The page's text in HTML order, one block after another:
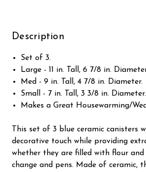
Description
Set of 3.
Large - 11 in. Tall, 6 7/8 in.
Med - 9 in. Tall, 4 7/8 in. Diameter.
Small - 7 in. Tall, 3 3/8 in. Diameter.
Makes a Great Housewarming/
This set of 3 blue ceramic canisters
decorative touch while providing
whether they are filled with flour and
change and pens. Made of ceramic,